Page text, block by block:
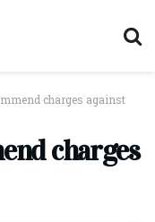
charges against
charges